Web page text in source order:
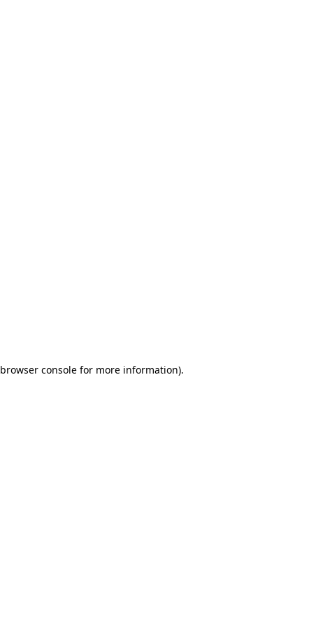
browser console for more information).